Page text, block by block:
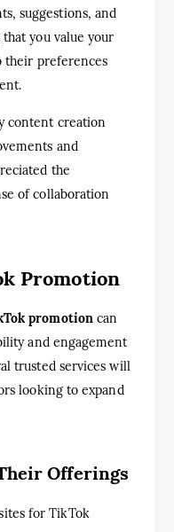
suggestions, and
you value your
their preferences
content creation
and
the
of collaboration
Promotion
promotioncan
and engagement
trusted services will
looking to expand
Offerings
for TikTok